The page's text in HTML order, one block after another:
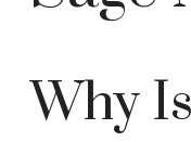
Why